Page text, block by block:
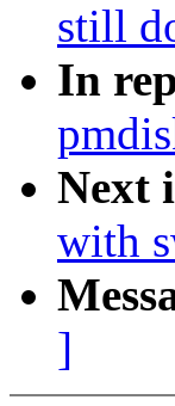
still
In
Next
with
]